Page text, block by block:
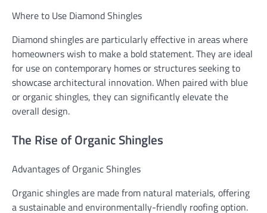
Where to Use Diamond Shingles
Diamond shingles are particularly effective in areas where
homeowners wish to make a bold statement. They are ideal
for use on contemporary homes or structures seeking to
showcase architectural innovation. When paired with blue
or organic shingles, they can significantly elevate the
overall design.
The Rise of Organic Shingles
Advantages of Organic Shingles
Organic shingles are made from natural materials, offering
a sustainable and environmentally-friendly roofing option.